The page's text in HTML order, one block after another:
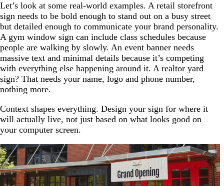
Let’s look at some real-world examples. A retail storefront
sign needs to be bold enough to stand out on a busy street
but detailed enough to communicate your brand personality.
A gym window sign can include class schedules because
people are walking by slowly. An event banner needs
massive text and minimal details because it’s competing
with everything else happening around it. A realtor yard
sign? That needs your name, logo and phone number,
nothing more.
Context shapes everything. Design your sign for where it
will actually live, not just based on what looks good on
your computer screen.